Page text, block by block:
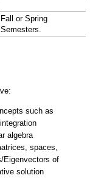
Fall or Spring
Semesters.